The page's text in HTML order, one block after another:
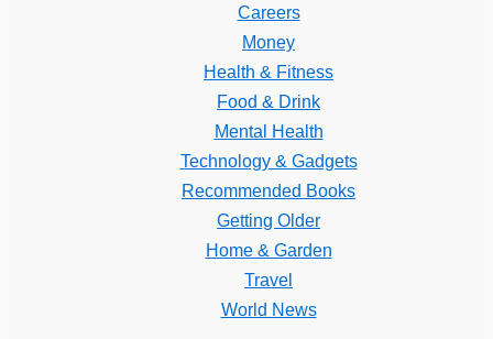
Careers
Money
Health & Fitness
Food & Drink
Mental Health
Technology & Gadgets
Recommended Books
Getting Older
Home & Garden
Travel
World News